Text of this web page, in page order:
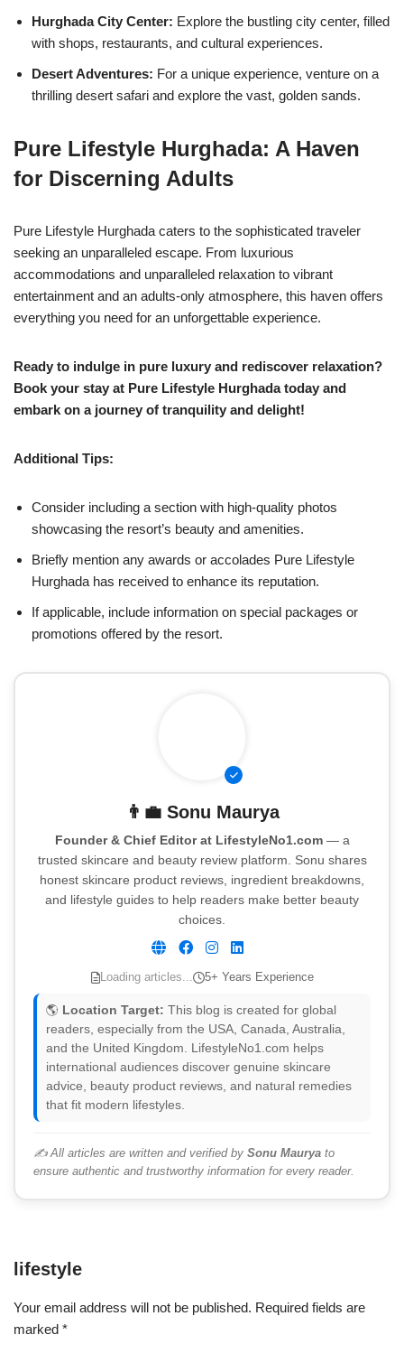
Hurghada City Center: Explore the bustling city center, filled
with shops, restaurants, and cultural experiences.
Desert Adventures: For a unique experience, venture on a
thrilling desert safari and explore the vast, golden sands.
Pure Lifestyle Hurghada: A Haven
for Discerning Adults
Pure Lifestyle Hurghada caters to the sophisticated traveler
seeking an unparalleled escape. From luxurious
accommodations and unparalleled relaxation to vibrant
entertainment and an adults-only atmosphere, this haven offers
everything you need for an unforgettable experience.
Ready to indulge in pure luxury and rediscover relaxation?
Book your stay at Pure Lifestyle Hurghada today and
embark on a journey of tranquility and delight!
Additional Tips:
Consider including a section with high-quality photos
showcasing the resort’s beauty and amenities.
Briefly mention any awards or accolades Pure Lifestyle
Hurghada has received to enhance its reputation.
If applicable, include information on special packages or
promotions offered by the resort.
👨‍💼 Sonu Maurya
Founder & Chief Editor at LifestyleNo1.com— a
trusted skincare and beauty review platform. Sonu shares
honest skincare product reviews, ingredient breakdowns,
and lifestyle guides to help readers make better beauty
choices.
Loading articles... 5+ Years Experience
🌎 Location Target: This blog is created for global
readers, especially from the USA, Canada, Australia,
and the United Kingdom. LifestyleNo1.com helps
international audiences discover genuine skincare
advice, beauty product reviews, and natural remedies
that fit modern lifestyles.
✍️ All articles are written and verified by Sonu Maurya to
ensure authentic and trustworthy information for every reader.
lifestyle
Your email address will not be published. Required fields are
marked *